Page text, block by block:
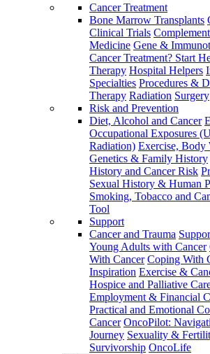
Cancer Treatment
Bone Marrow Transplants
Clinical Trials
Medicine Gene &
Cancer Treatment? Start
Therapy Hospital Helpers
Specialties Procedures &
Therapy Radiation Surgery
Risk and Prevention
Diet, Alcohol and Cancer
Occupational Exposures
Radiation) Exercise, Body
Genetics & Family History
History and Cancer Risk
Sexual History & Human
Smoking, Tobacco and
Tool
Support
Cancer and Trauma
Young Adults with Cancer
With Cancer Coping With
Inspiration Exercise &
Hospice and Palliative
Employment & Financial
Practical and Emotional
Cancer OncoPilot:
Journey Sexuality &
Survivorship OncoLife